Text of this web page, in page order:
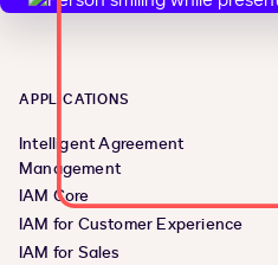
APPLICATIONS
Intelligent Agreement
Management
IAM Core
IAM for Customer Experience
IAM for Sales